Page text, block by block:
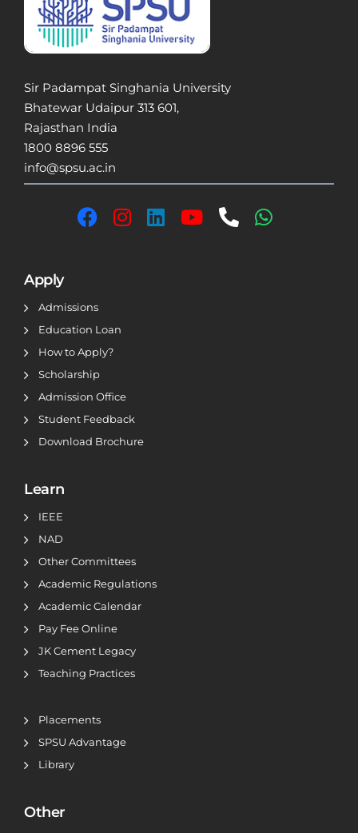
Sir Padampat Singhania University
Bhatewar Udaipur 313 601,
Rajasthan India
1800 8896 555
info@spsu.ac.in
Apply
Admissions
Education Loan
How to Apply?
Scholarship
Admission Office
Student Feedback
Download Brochure
Learn
IEEE
NAD
Other Committees
Academic Regulations
Academic Calendar
Pay Fee Online
JK Cement Legacy
Teaching Practices
Placements
SPSU Advantage
Library
Other